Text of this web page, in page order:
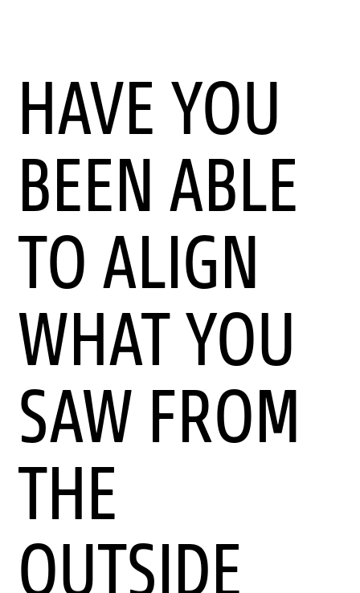
HAVE YOU
BEEN ABLE
TO ALIGN
WHAT YOU
SAW FROM
THE
OUTSIDE